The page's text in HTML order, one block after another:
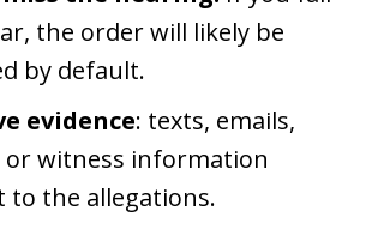
the order will likely be
by default.
evidence: texts, emails,
or witness information
to the allegations.